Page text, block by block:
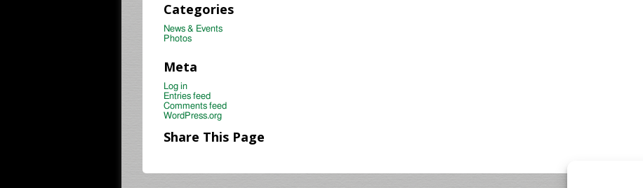
Categories
News & Events
Photos
Meta
Log in
Entries feed
Comments feed
WordPress.org
Share This Page